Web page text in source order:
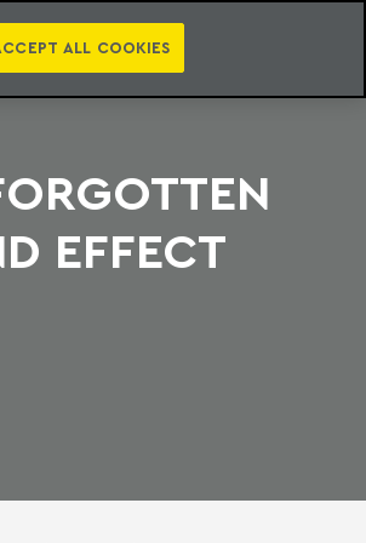
PT EN
EFFECT
ALL COOKIES